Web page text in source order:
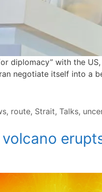
diplomacy” with the
negotiate itself into a
, route, Strait, Talks,
volcano